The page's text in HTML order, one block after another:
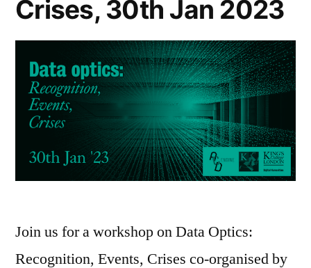
Crises, 30th Jan 2023
Join us for a workshop on Data Optics:
Recognition, Events, Crises co-organised by